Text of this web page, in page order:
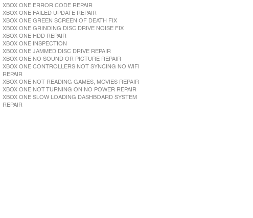
XBOX ONE ERROR CODE REPAIR
XBOX ONE FAILED UPDATE REPAIR
XBOX ONE GREEN SCREEN OF DEATH FIX
XBOX ONE GRINDING DISC DRIVE NOISE FIX
XBOX ONE HDD REPAIR
XBOX ONE INSPECTION
XBOX ONE JAMMED DISC DRIVE REPAIR
XBOX ONE NO SOUND OR PICTURE REPAIR
XBOX ONE CONTROLLERS NOT SYNCING NO WIFI
REPAIR
XBOX ONE NOT READING GAMES, MOVIES REPAIR
XBOX ONE NOT TURNING ON NO POWER REPAIR
XBOX ONE SLOW LOADING DASHBOARD SYSTEM
REPAIR